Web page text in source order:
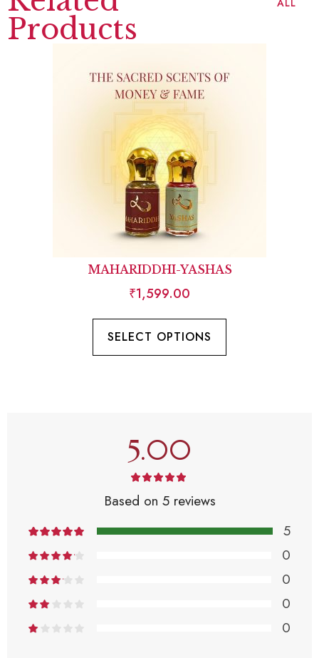
Products
MAHARIDDHI-YASHAS
₹1,599.00
SELECT OPTIONS
5.00
Based on 5 reviews
5
0
0
0
0